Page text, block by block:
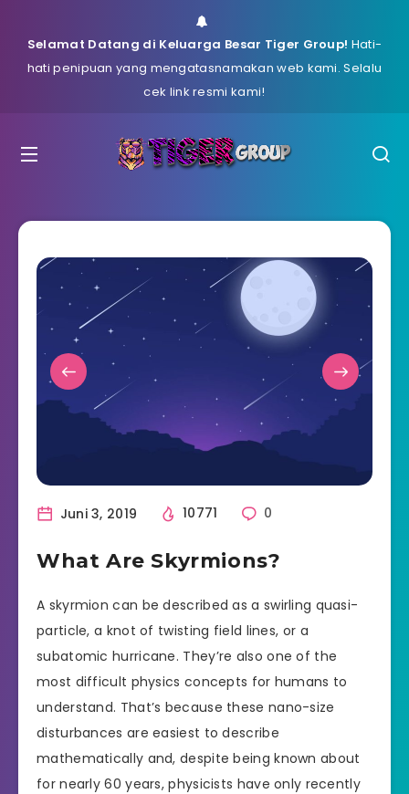
Selamat Datang di Keluarga Besar Tiger Group! Hati-
hati penipuan yang mengatasnamakan web kami. Selalu
cek link resmi kami!
Juni 3, 2019 10771 0
What Are Skyrmions?
A skyrmion can be described as a swirling quasi-
particle, a knot of twisting field lines, or a
subatomic hurricane. They’re also one of the
most difficult physics concepts for humans to
understand. That’s because these nano-size
disturbances are easiest to describe
mathematically and, despite being known about
for nearly 60 years, physicists have only recently